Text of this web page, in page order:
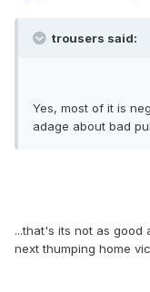
trousers said:
Yes, most of it is
adage about bad
...that's its not as
next thumping home